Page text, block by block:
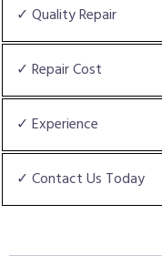
✓ Quality Repair
✓ Repair Cost
✓ Experience
✓ Contact Us Today